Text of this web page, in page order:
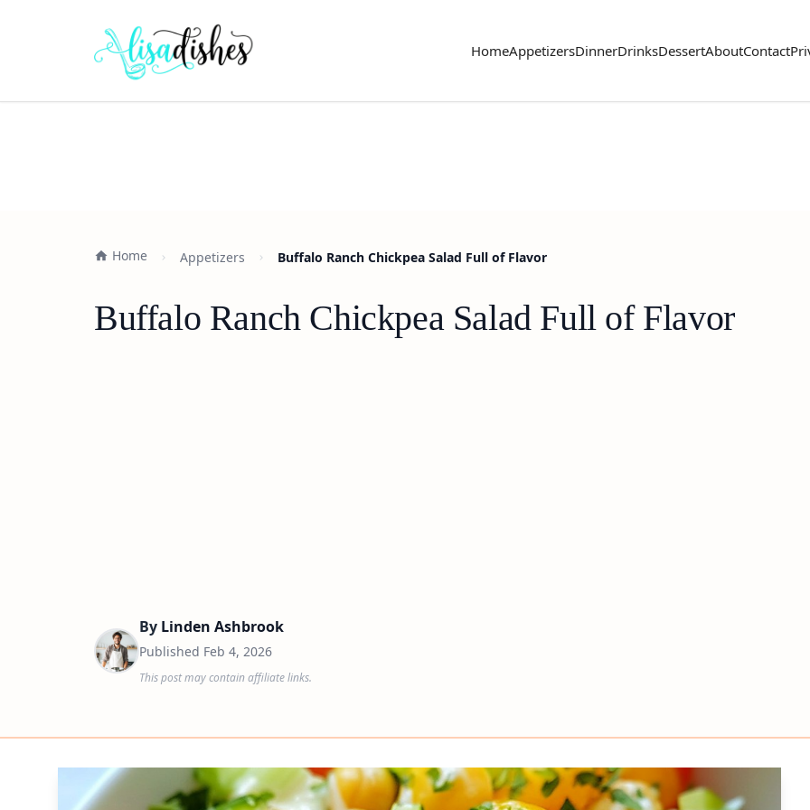
HomeAppetizersDinnerDrinksDessertAboutContact
Home Appetizers Buffalo Ranch Chickpea Salad Full of Flavor
Buffalo Ranch Chickpea Salad Full of Flavor
By Linden Ashbrook
Published Feb 4, 2026
This post may contain affiliate links.